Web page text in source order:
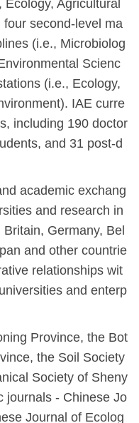
Agricultural
second-level ma
(i.e., Microbiolog
Scienc
(i.e., Ecology,
IAE curre
including 190 doctor
and 31 post-d
academic exchang
and research in
Germany, Bel
and other countrie
relationships wit
and enterp
Province, the Bot
the Soil Society
Society of Sheny
journals - Chinese Jo
Journal of Ecolog